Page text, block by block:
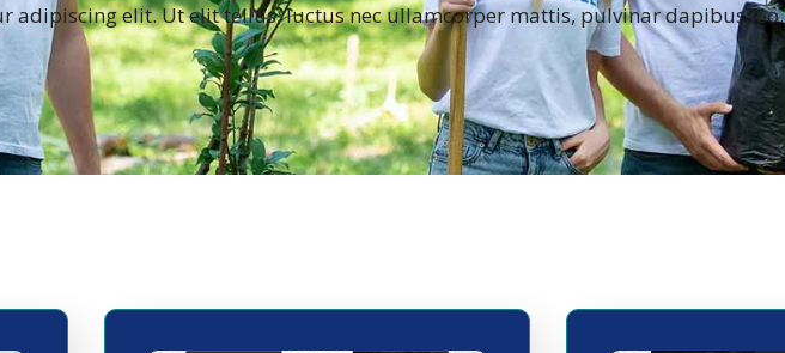
adipiscing elit. Ut elit tellus, luctus nec ullamcorper mattis, pulvinar dapibus leo.